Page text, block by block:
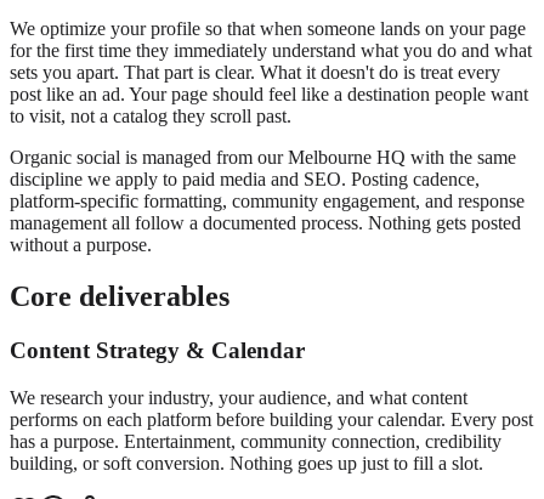
We optimize your profile so that when someone lands on your page
for the first time they immediately understand what you do and what
sets you apart. That part is clear. What it doesn't do is treat every
post like an ad. Your page should feel like a destination people want
to visit, not a catalog they scroll past.
Organic social is managed from our Melbourne HQ with the same
discipline we apply to paid media and SEO. Posting cadence,
platform-specific formatting, community engagement, and response
management all follow a documented process. Nothing gets posted
without a purpose.
Core deliverables
Content Strategy & Calendar
We research your industry, your audience, and what content
performs on each platform before building your calendar. Every post
has a purpose. Entertainment, community connection, credibility
building, or soft conversion. Nothing goes up just to fill a slot.